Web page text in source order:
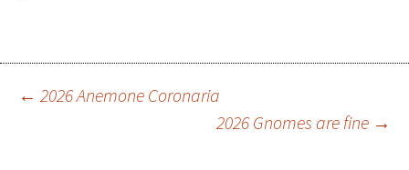
Post navigation
← 2026 Anemone Coronaria
2026 Gnomes are fine →